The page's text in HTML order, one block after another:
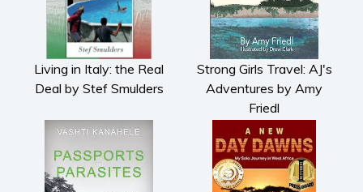
Living in Italy: the Real
Deal by Stef Smulders
Strong Girls Travel: AJ's
Adventures by Amy
Friedl